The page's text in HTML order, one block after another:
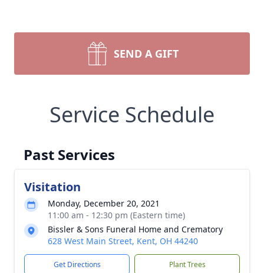
SEND A GIFT
Service Schedule
Past Services
Visitation
Monday, December 20, 2021
11:00 am - 12:30 pm (Eastern time)
Bissler & Sons Funeral Home and Crematory
628 West Main Street, Kent, OH 44240
Get Directions Plant Trees